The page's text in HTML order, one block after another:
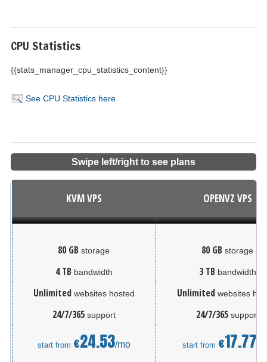
CPU Statistics
{{stats_manager_cpu_statistics_content}}
See CPU Statistics here
Swipe left/right to see plans
KVM VPS OPENVZ VPS
80 GB storage 80 GB storage
4 TB bandwidth 3 TB bandwidth
Unlimited websites hosted Unlimited websites
24/7/365support 24/7/365support
start from €24.53/mo start from €17.77